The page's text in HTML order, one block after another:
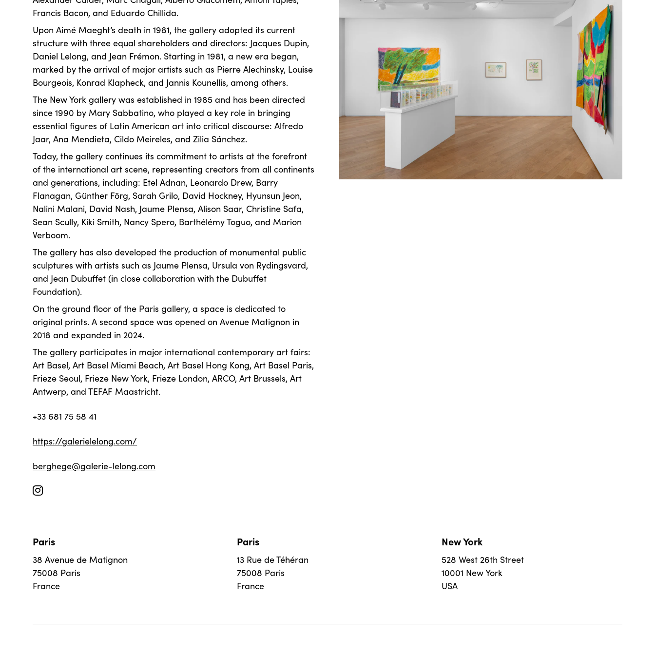
Francis Bacon, and Eduardo Chillida.
Upon Aimé Maeght’s death in 1981, the gallery adopted its current
structure with three equal shareholders and directors: Jacques Dupin,
Daniel Lelong, and Jean Frémon. Starting in 1981, a new era began,
marked by the arrival of major artists such as Pierre Alechinsky, Louise
Bourgeois, Konrad Klapheck, and Jannis Kounellis, among others.
The New York gallery was established in 1985 and has been directed
since 1990 by Mary Sabbatino, who played a key role in bringing
essential figures of Latin American art into critical discourse: Alfredo
Jaar, Ana Mendieta, Cildo Meireles, and Zilia Sánchez.
Today, the gallery continues its commitment to artists at the forefront
of the international art scene, representing creators from all continents
and generations, including: Etel Adnan, Leonardo Drew, Barry
Flanagan, Günther Förg, Sarah Grilo, David Hockney, Hyunsun Jeon,
Nalini Malani, David Nash, Jaume Plensa, Alison Saar, Christine Safa,
Sean Scully, Kiki Smith, Nancy Spero, Barthélémy Toguo, and Marion
Verboom.
The gallery has also developed the production of monumental public
sculptures with artists such as Jaume Plensa, Ursula von Rydingsvard,
and Jean Dubuffet (in close collaboration with the Dubuffet
Foundation).
On the ground floor of the Paris gallery, a space is dedicated to
original prints. A second space was opened on Avenue Matignon in
2018 and expanded in 2024.
The gallery participates in major international contemporary art fairs:
Art Basel, Art Basel Miami Beach, Art Basel Hong Kong, Art Basel Paris,
Frieze Seoul, Frieze New York, Frieze London, ARCO, Art Brussels, Art
Antwerp, and TEFAF Maastricht.
+33 681 75 58 41
https://galerielelong.com/
berghege@galerie-lelong.com
Paris
38 Avenue de Matignon
75008 Paris
France
Paris
13 Rue de Téhéran
75008 Paris
France
New York
528 West 26th Street
10001 New York
USA